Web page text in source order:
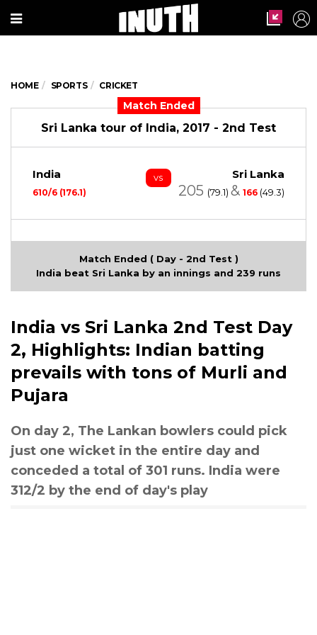
HOME SPORTS CRICKET
Match Ended
Sri Lanka tour of India, 2017 - 2nd Test
India
610/6 (176.1)
vs Sri Lanka
205 (79.1) & 166 (49.3)
Match Ended ( Day - 2nd Test )
India beat Sri Lanka by an innings and 239 runs
India vs Sri Lanka 2nd Test Day
2, Highlights: Indian batting
prevails with tons of Murli and
Pujara
On day 2, The Lankan bowlers could pick
just one wicket in the entire day and
conceded a total of 301 runs. India were
312/2 by the end of day's play